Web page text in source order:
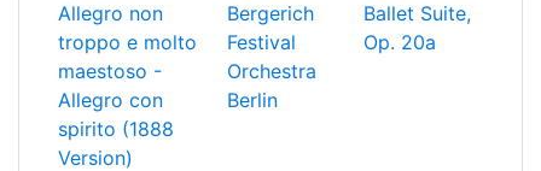
Allegro non
troppo e molto
maestoso -
Allegro con
spirito (1888
Version)
Bergerich
Festival
Orchestra
Berlin
Ballet Suite,
Op. 20a